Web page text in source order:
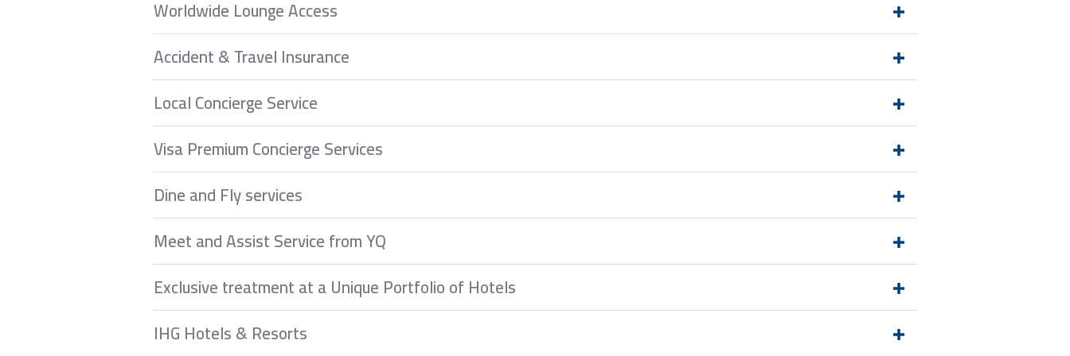
Worldwide Lounge Access
Accident & Travel Insurance
Local Concierge Service
Visa Premium Concierge Services
Dine and Fly services
Meet and Assist Service from YQ
Exclusive treatment at a Unique Portfolio of Hotels
IHG Hotels & Resorts